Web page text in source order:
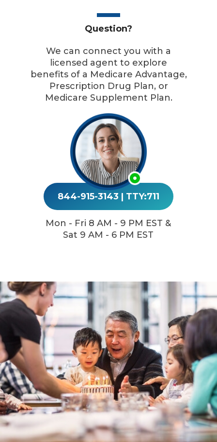
Question?
We can connect you with a
licensed agent to explore
benefits of a Medicare Advantage,
Prescription Drug Plan, or
Medicare Supplement Plan.
844-915-3143 | TTY:711
Mon - Fri 8 AM - 9 PM EST &
Sat 9 AM - 6 PM EST